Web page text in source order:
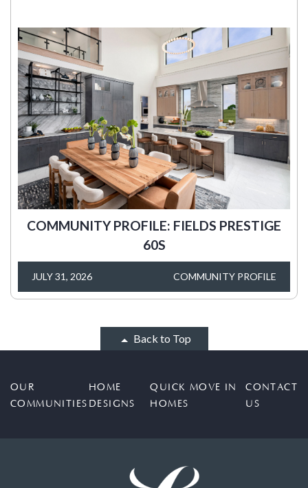
COMMUNITY PROFILE: FIELDS PRESTIGE
60S
JULY 31, 2026 COMMUNITY PROFILE
Back to Top
OUR
COMMUNITIES
HOME
DESIGNS
QUICK MOVE IN
HOMES
CONTACT
US